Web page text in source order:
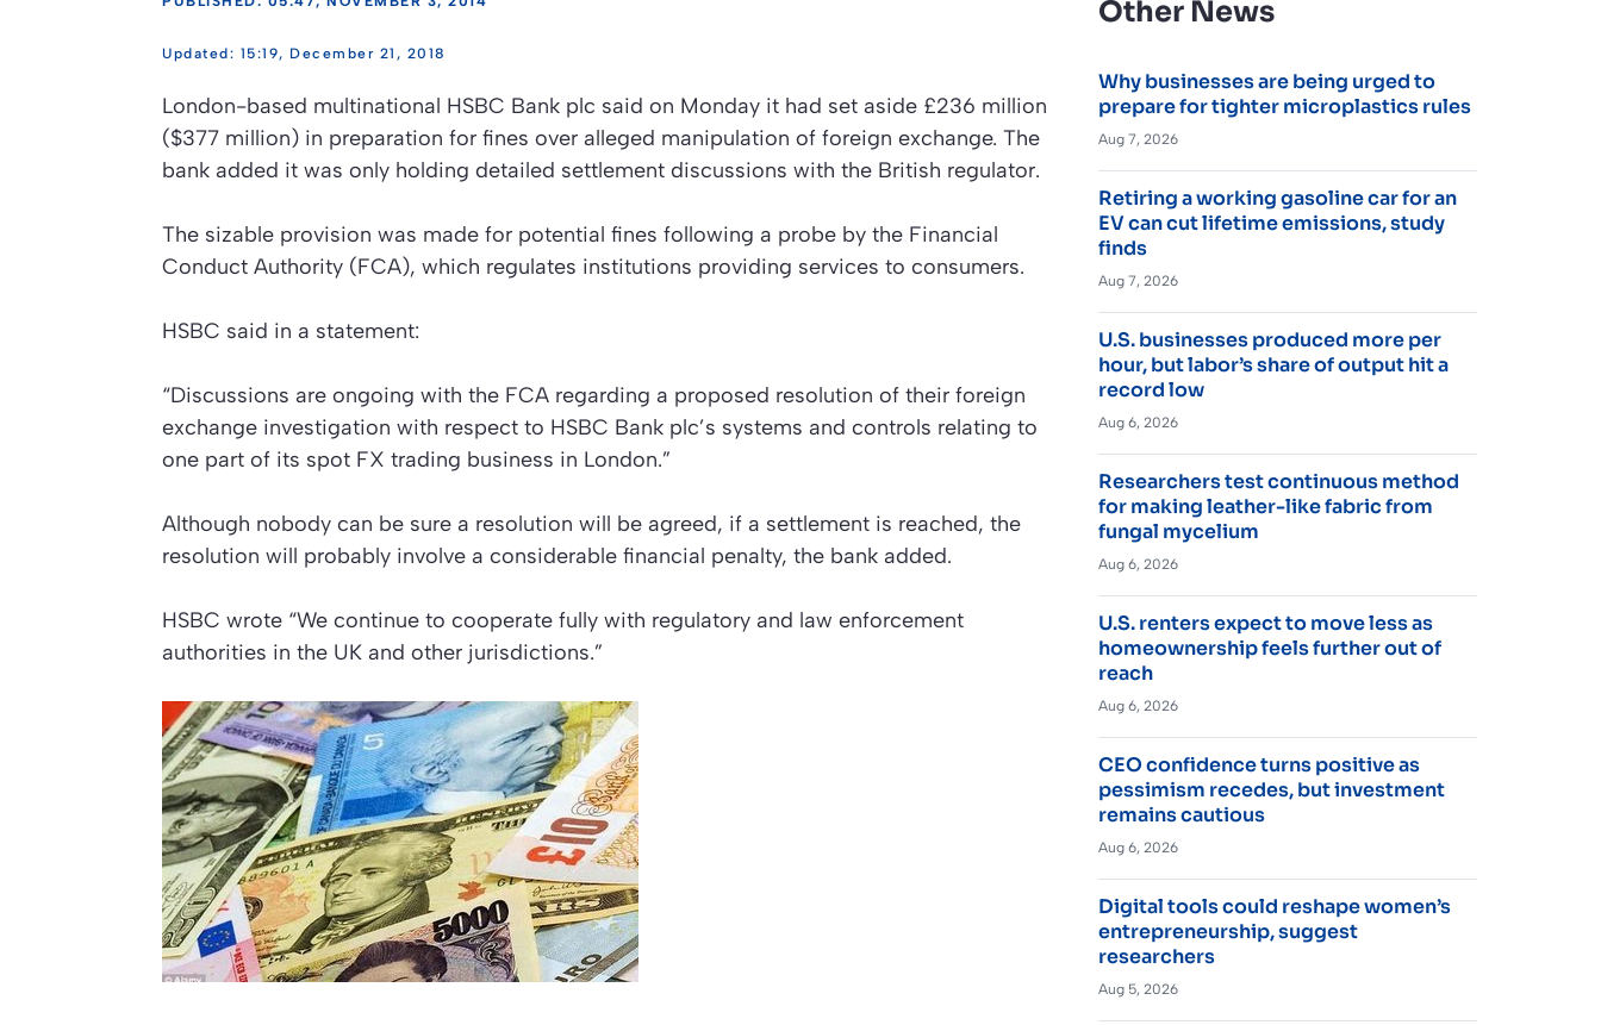
15:19, December 21, 2018
London-based multinational HSBC Bank plc said on Monday it had set aside £236 million
($377 million) in preparation for fines over alleged manipulation of foreign exchange. The
bank added it was only holding detailed settlement discussions with the British regulator.
The sizable provision was made for potential fines following a probe by the Financial
Conduct Authority (FCA), which regulates institutions providing services to consumers.
HSBC said in a statement:
“Discussions are ongoing with the FCA regarding a proposed resolution of their foreign
exchange investigation with respect to HSBC Bank plc’s systems and controls relating to
one part of its spot FX trading business in London.”
Although nobody can be sure a resolution will be agreed, if a settlement is reached, the
resolution will probably involve a considerable financial penalty, the bank added.
HSBC wrote “We continue to cooperate fully with regulatory and law enforcement
authorities in the UK and other jurisdictions.”
Other News
Why businesses are being urged to
prepare for tighter microplastics rules
Aug 7, 2026
Retiring a working gasoline car for an
EV can cut lifetime emissions, study
finds
Aug 7, 2026
U.S. businesses produced more per
hour, but labor’s share of output hit a
record low
Aug 6, 2026
Researchers test continuous method
for making leather-like fabric from
fungal mycelium
Aug 6, 2026
U.S. renters expect to move less as
homeownership feels further out of
reach
Aug 6, 2026
CEO confidence turns positive as
pessimism recedes, but investment
remains cautious
Aug 6, 2026
Digital tools could reshape women’s
entrepreneurship, suggest
researchers
Aug 5, 2026